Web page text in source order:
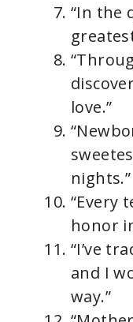
“In the
love.”
nights.”
“Every
honor
“I’ve
and I
way.”